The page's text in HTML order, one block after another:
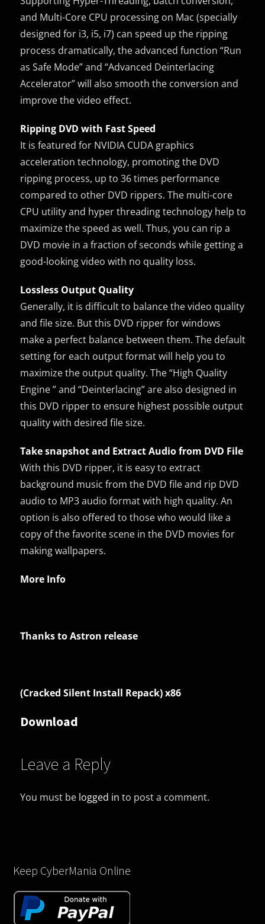
and Multi-Core CPU processing on Mac (specially
designed for i3, i5, i7) can speed up the ripping
process dramatically, the advanced function “Run
as Safe Mode” and “Advanced Deinterlacing
Accelerator” will also smooth the conversion and
improve the video effect.
Ripping DVD with Fast Speed
It is featured for NVIDIA CUDA graphics
acceleration technology, promoting the DVD
ripping process, up to 36 times performance
compared to other DVD rippers. The multi-core
CPU utility and hyper threading technology help to
maximize the speed as well. Thus, you can rip a
DVD movie in a fraction of seconds while getting a
good-looking video with no quality loss.
Lossless Output Quality
Generally, it is difficult to balance the video quality
and file size. But this DVD ripper for windows
make a perfect balance between them. The default
setting for each output format will help you to
maximize the output quality. The “High Quality
Engine ” and “Deinterlacing” are also designed in
this DVD ripper to ensure highest possible output
quality with desired file size.
Take snapshot and Extract Audio from DVD File
With this DVD ripper, it is easy to extract
background music from the DVD file and rip DVD
audio to MP3 audio format with high quality. An
option is also offered to those who would like a
copy of the favorite scene in the DVD movies for
making wallpapers.
More Info
Thanks to Astron release
(Cracked Silent Install Repack) x86
Download
Leave a Reply
You must be logged in to post a comment.
Keep CyberMania Online